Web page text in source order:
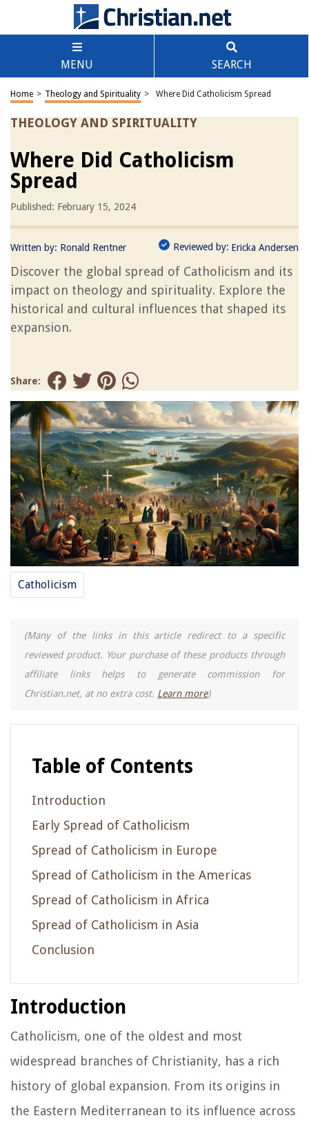
MENU SEARCH
Home > Theology and Spirituality > Where Did Catholicism Spread
THEOLOGY AND SPIRITUALITY
Where Did Catholicism
Spread
Published: February 15, 2024
Written by: Ronald Rentner Reviewed by: Ericka Andersen
Discover the global spread of Catholicism and its
impact on theology and spirituality. Explore the
historical and cultural influences that shaped its
expansion.
Share:
Catholicism
(Many of the links in this article redirect to a specific
reviewed product. Your purchase of these products through
affiliate links helps to generate commission for
Christian.net, at no extra cost. Learn more)
Table of Contents
Introduction
Early Spread of Catholicism
Spread of Catholicism in Europe
Spread of Catholicism in the Americas
Spread of Catholicism in Africa
Spread of Catholicism in Asia
Conclusion
Introduction
Catholicism, one of the oldest and most
widespread branches of Christianity, has a rich
history of global expansion. From its origins in
the Eastern Mediterranean to its influence across